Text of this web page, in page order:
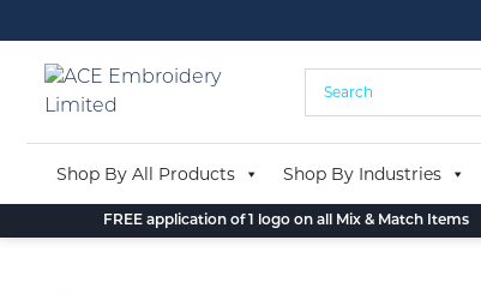
to
content
Shop By All Products Shop By Industries
FREE application of 1 logo on all Mix & Match Items